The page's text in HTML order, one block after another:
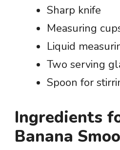
Sharp knife
Measuring
Liquid
Two serving
Spoon for
Ingredients
Banana